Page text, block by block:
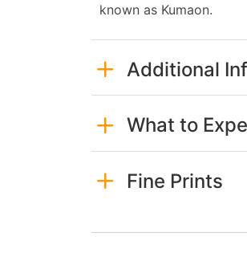
known as Kumaon.
Additional
What to
Fine Prints